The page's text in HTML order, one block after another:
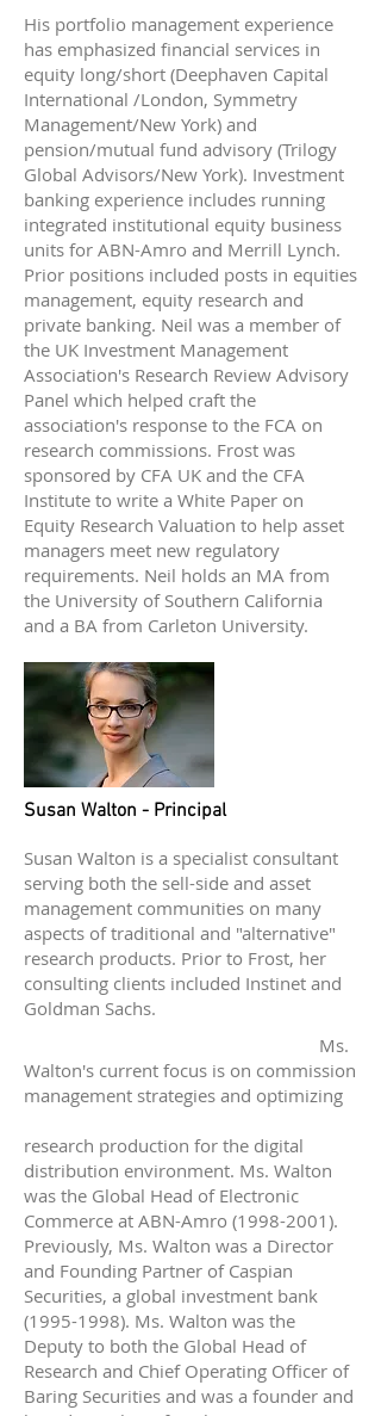
His portfolio management experience
has emphasized financial services in
equity long/short (Deephaven Capital
International /London, Symmetry
Management/New York) and
pension/mutual fund advisory (Trilogy
Global Advisors/New York). Investment
banking experience includes running
integrated institutional equity business
units for ABN-Amro and Merrill Lynch.
Prior positions included posts in equities
management, equity research and
private banking. Neil was a member of
the UK Investment Management
Association's Research Review Advisory
Panel which helped craft the
association's response to the FCA on
research commissions. Frost was
sponsored by CFA UK and the CFA
Institute to write a White Paper on
Equity Research Valuation to help asset
managers meet new regulatory
requirements. Neil holds an MA from
the University of Southern California
and a BA from Carleton University.
Susan Walton - Principal
Susan Walton is a specialist consultant
serving both the sell-side and asset
management communities on many
aspects of traditional and "alternative"
research products. Prior to Frost, her
consulting clients included Instinet and
Goldman Sachs.
Ms.
Walton's current focus is on commission
management strategies and optimizing
research production for the digital
distribution environment. Ms. Walton
was the Global Head of Electronic
Commerce at ABN-Amro (1998-2001).
Previously, Ms. Walton was a Director
and Founding Partner of Caspian
Securities, a global investment bank
(1995-1998). Ms. Walton was the
Deputy to both the Global Head of
Research and Chief Operating Officer of
Baring Securities and was a founder and